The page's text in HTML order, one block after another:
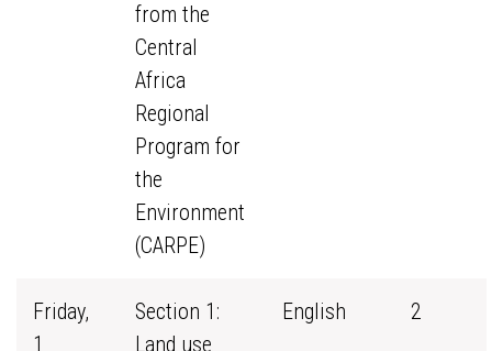
from the
Central
Africa
Regional
Program for
the
Environment
(CARPE)
Friday,
1
Section 1:
Land use
English 2